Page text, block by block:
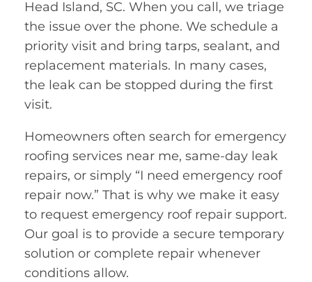
Head Island, SC. When you call, we triage
the issue over the phone. We schedule a
priority visit and bring tarps, sealant, and
replacement materials. In many cases,
the leak can be stopped during the first
visit.
Homeowners often search for emergency
roofing services near me, same-day leak
repairs, or simply “I need emergency roof
repair now.” That is why we make it easy
to request emergency roof repair support.
Our goal is to provide a secure temporary
solution or complete repair whenever
conditions allow.